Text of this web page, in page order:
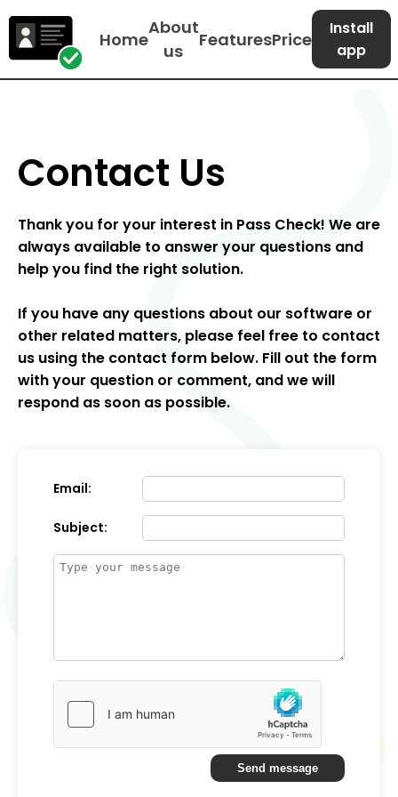
Home
About
us
FeaturesPrice
Install
app
Contact Us
Thank you for your interest in Pass Check! We are
always available to answer your questions and
help you find the right solution.
If you have any questions about our software or
other related matters, please feel free to contact
us using the contact form below. Fill out the form
with your question or comment, and we will
respond as soon as possible.
Email:
Subject:
Send message